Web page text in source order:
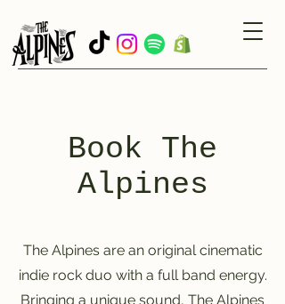
Book The
Alpines
The Alpines are an original cinematic
indie rock duo with a full band energy.
Bringing a unique sound, The Alpines